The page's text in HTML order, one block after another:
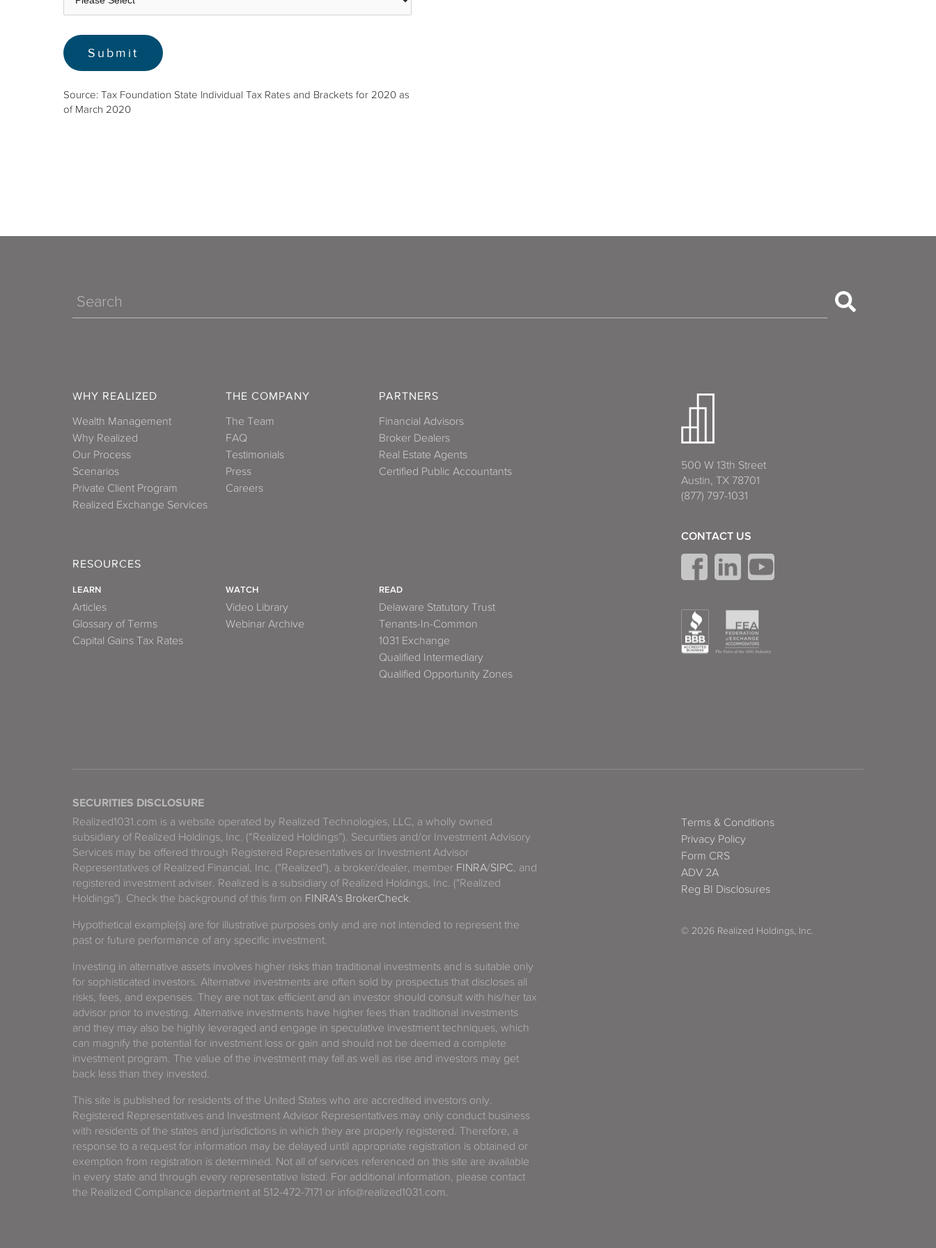
Source: Tax Foundation State Individual Tax Rates and Brackets for 2020 as
of March 2020
Search
WHY REALIZED
Wealth Management
Why Realized
Our Process
Scenarios
Private Client Program
Realized Exchange Services
THE COMPANY
The Team
FAQ
Testimonials
Press
Careers
PARTNERS
Financial Advisors
Broker Dealers
Real Estate Agents
Certified Public Accountants
RESOURCES
LEARN
Articles
Glossary of Terms
Capital Gains Tax Rates
WATCH
Video Library
Webinar Archive
READ
Delaware Statutory Trust
Tenants-In-Common
1031 Exchange
Qualified Intermediary
Qualified Opportunity Zones
500 W 13th Street
Austin, TX 78701
(877) 797-1031
CONTACT US
SECURITIES DISCLOSURE
Realized1031.com is a website operated by Realized Technologies, LLC, a wholly owned
subsidiary of Realized Holdings, Inc. (“Realized Holdings”). Securities and/or Investment Advisory
Services may be offered through Registered Representatives or Investment Advisor
Representatives of Realized Financial, Inc. ("Realized"), a broker/dealer, member FINRA/SIPC, and
registered investment adviser. Realized is a subsidiary of Realized Holdings, Inc. ("Realized
Holdings"). Check the background of this firm on FINRA's BrokerCheck.
Hypothetical example(s) are for illustrative purposes only and are not intended to represent the
past or future performance of any specific investment.
Investing in alternative assets involves higher risks than traditional investments and is suitable only
for sophisticated investors. Alternative investments are often sold by prospectus that discloses all
risks, fees, and expenses. They are not tax efficient and an investor should consult with his/her tax
advisor prior to investing. Alternative investments have higher fees than traditional investments
and they may also be highly leveraged and engage in speculative investment techniques, which
can magnify the potential for investment loss or gain and should not be deemed a complete
investment program. The value of the investment may fall as well as rise and investors may get
back less than they invested.
This site is published for residents of the United States who are accredited investors only.
Registered Representatives and Investment Advisor Representatives may only conduct business
with residents of the states and jurisdictions in which they are properly registered. Therefore, a
response to a request for information may be delayed until appropriate registration is obtained or
exemption from registration is determined. Not all of services referenced on this site are available
in every state and through every representative listed. For additional information, please contact
the Realized Compliance department at 512-472-7171 or info@realized1031.com.
Terms & Conditions
Privacy Policy
Form CRS
ADV 2A
Reg BI Disclosures
© 2026 Realized Holdings, Inc.